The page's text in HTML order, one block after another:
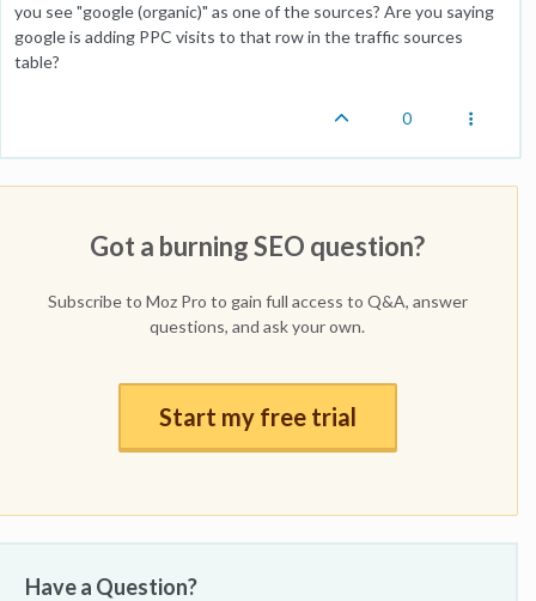
you see "google (organic)" as one of the sources? Are you saying
google is adding PPC visits to that row in the traffic sources
table?
0
Got a burning SEO question?
Subscribe to Moz Pro to gain full access to Q&A, answer
questions, and ask your own.
Start my free trial
Have a Question?